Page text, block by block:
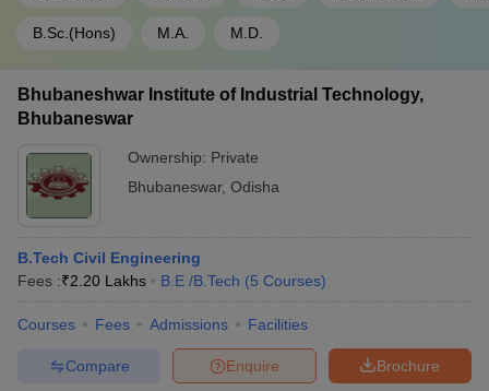
B.Sc.(Hons) M.A. M.D.
Bhubaneshwar Institute of Industrial Technology,
Bhubaneswar
Ownership: Private
Bhubaneswar, Odisha
B.Tech Civil Engineering
Fees :₹2.20 Lakhs B.E /B.Tech (5 Courses)
Courses Fees Admissions Facilities
Brochure
Enquire
Compare